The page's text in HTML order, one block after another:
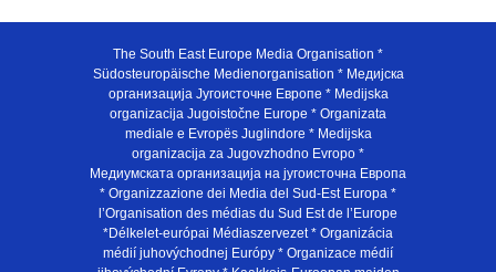
The South East Europe Media Organisation *
Südosteuropäische Medienorganisation * Медијска
организација Југоисточне Европе * Medijska
organizacija Jugoistočne Europe * Organizata
mediale e Evropës Juglindore * Medijska
organizacija za Jugovzhodno Evropo *
Медиумската организација на југоисточна Европа
* Organizzazione dei Media del Sud-Est Europa *
l’Organisation des médias du Sud Est de l’Europe
*Délkelet-európai Médiaszervezet * Organizácia
médií juhovýchodnej Európy * Organizace médií